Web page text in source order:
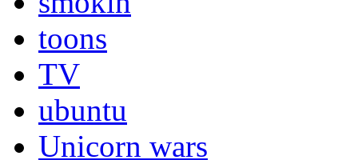
toons
TV
ubuntu
Unicorn wars